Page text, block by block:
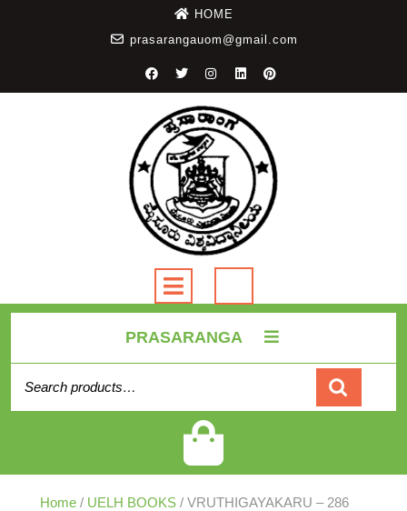
HOME
prasarangauom@gmail.com
PRASARANGA
Home / UELH BOOKS / VRUTHIGAYAKARU – 286